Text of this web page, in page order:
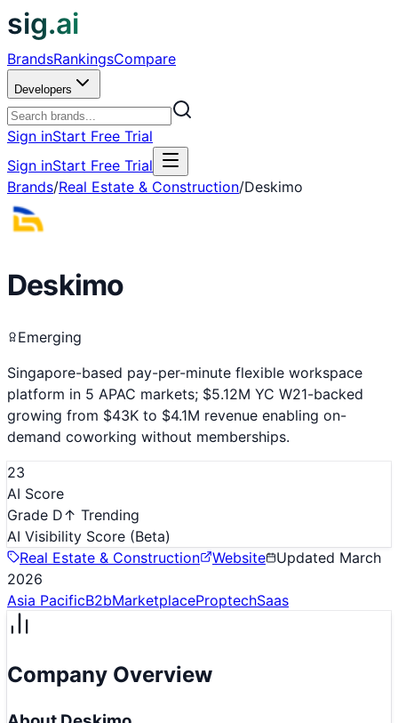
sig.ai
BrandsRankingsCompare
Developers
Sign inStart Free Trial
Sign inStart Free Trial
Brands/Real Estate & Construction/Deskimo
Deskimo
Emerging
Singapore-based pay-per-minute flexible workspace
platform in 5 APAC markets; $5.12M YC W21-backed
growing from $43K to $4.1M revenue enabling on-
demand coworking without memberships.
23
AI Score
Grade D↑ Trending
AI Visibility Score (Beta)
Real Estate & Construction
Website Updated March
2026
Asia PacificB2bMarketplaceProptechSaas
Company Overview